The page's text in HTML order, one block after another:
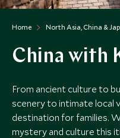
Home North Asia, China &
China with
From ancient culture to
scenery to intimate local
destination for families.
mystery and culture this